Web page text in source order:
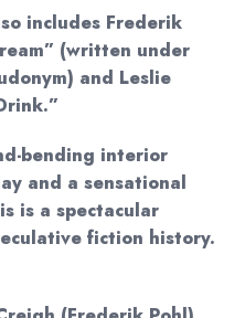
includes Frederik
(written under
and Leslie
bending interior
and a sensational
is a spectacular
fiction history.